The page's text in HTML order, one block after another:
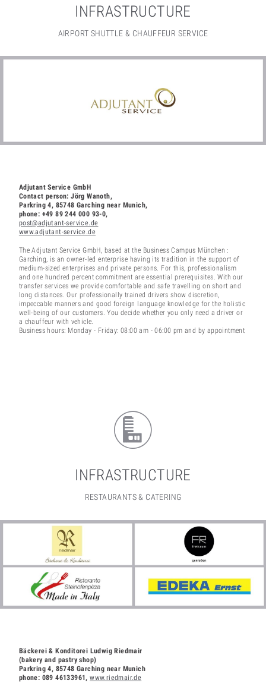
INFRASTRUCTURE
AIRPORT SHUTTLE & CHAUFFEUR SERVICE
Adjutant Service GmbH
Contact person: Jörg Wanoth,
Parkring 4, 85748 Garching near Munich,
phone: +49 89 244 000 93-0,
post@adjutant-service.de
www.adjutant-service.de
The Adjutant Service GmbH, based at the Business Campus München :
Garching, is an owner-led enterprise having its tradition in the support of
medium-sized enterprises and private persons. For this, professionalism
and one hundred percent commitment are essential prerequisites. With our
transfer services we provide comfortable and safe travelling on short and
long distances. Our professionally trained drivers show discretion,
impeccable manners and good foreign language knowledge for the holistic
well-being of our customers. You decide whether you only need a driver or
a chauffeur with vehicle.
Business hours: Monday - Friday: 08:00 am - 06:00 pm and by appointment
INFRASTRUCTURE
RESTAURANTS & CATERING
Bäckerei & Konditorei Ludwig Riedmair
(bakery and pastry shop)
Parkring 4, 85748 Garching near Munich
phone: 089 46133961,www.riedmair.de